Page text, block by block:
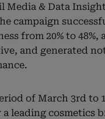
Media & Data
campaign
from 20% to
and generated
of March 3rd to
leading cosmetics